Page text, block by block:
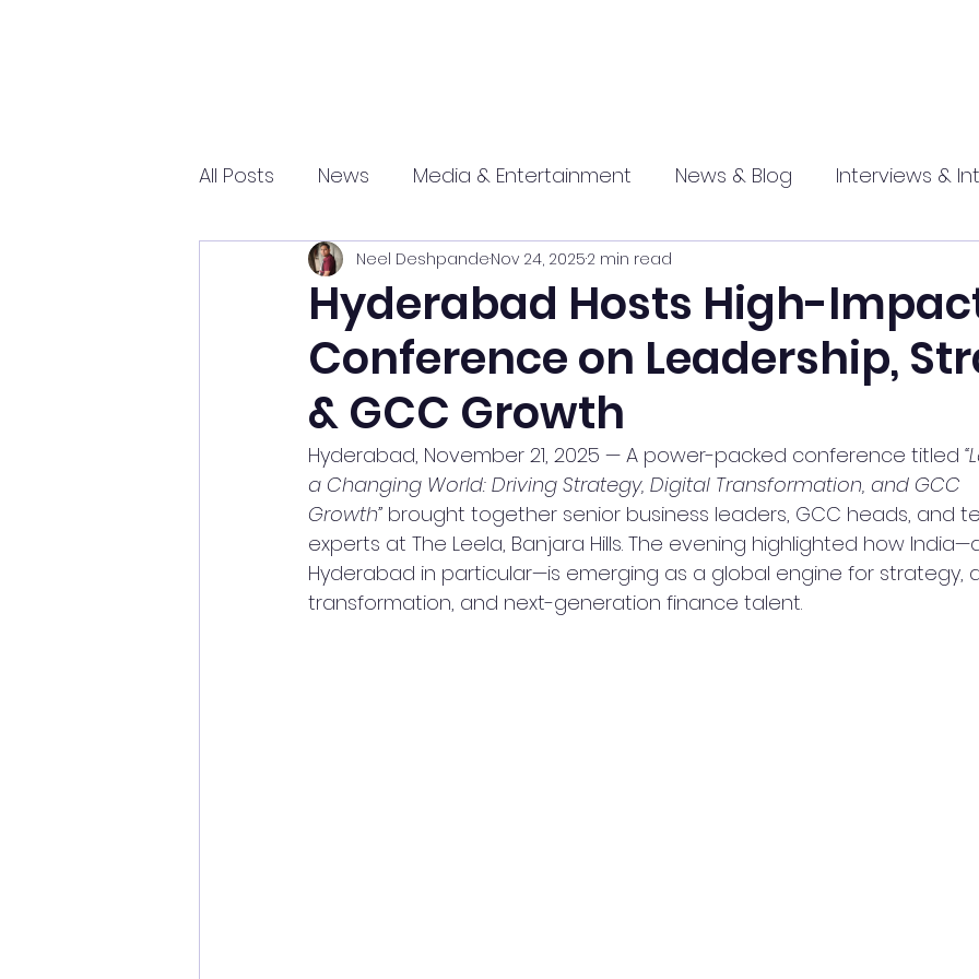
All Posts News Media & Entertainment News & Blog Interviews &
Entrepreneurship Promotional
Science and Tech marathi press
Hyderabad Hosts High-
Conference on Leadership,
& GCC Growth
Neel DeshpandeNov 24, 20252 min read
Hyderabad, November 21, 2025 — A power-packed conference titled
a Changing World: Driving Strategy, Digital Transformation, and GCC
Growth” brought together senior business leaders, GCC heads, and
experts at The Leela, Banjara Hills. The evening highlighted how
Hyderabad in particular—is emerging as a global engine for strategy,
transformation, and next-generation finance talent.